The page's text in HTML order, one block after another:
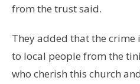
from the trust said.
They added that the crime
to local people from the
who cherish this church